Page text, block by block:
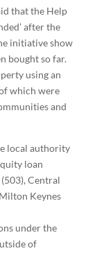
that the Help
after the
initiative show
bought so far.
using an
which were
and
local authority
loan
Central
Keynes
under the
of